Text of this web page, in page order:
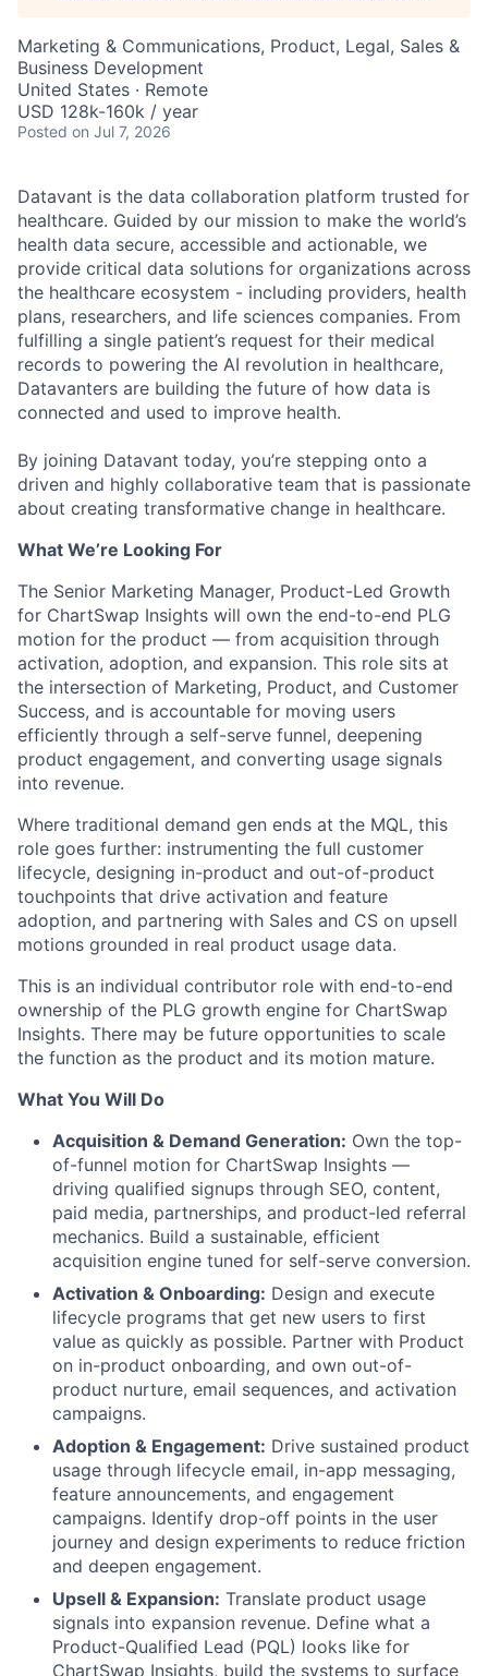
Marketing & Communications, Product, Legal, Sales &
Business Development
United States · Remote
USD 128k-160k / year
Posted on Jul 7, 2026
Datavant is the data collaboration platform trusted for
healthcare. Guided by our mission to make the world’s
health data secure, accessible and actionable, we
provide critical data solutions for organizations across
the healthcare ecosystem - including providers, health
plans, researchers, and life sciences companies. From
fulfilling a single patient’s request for their medical
records to powering the AI revolution in healthcare,
Datavanters are building the future of how data is
connected and used to improve health.
By joining Datavant today, you’re stepping onto a
driven and highly collaborative team that is passionate
about creating transformative change in healthcare.
What We’re Looking For
The Senior Marketing Manager, Product-Led Growth
for ChartSwap Insights will own the end-to-end PLG
motion for the product — from acquisition through
activation, adoption, and expansion. This role sits at
the intersection of Marketing, Product, and Customer
Success, and is accountable for moving users
efficiently through a self-serve funnel, deepening
product engagement, and converting usage signals
into revenue.
Where traditional demand gen ends at the MQL, this
role goes further: instrumenting the full customer
lifecycle, designing in-product and out-of-product
touchpoints that drive activation and feature
adoption, and partnering with Sales and CS on upsell
motions grounded in real product usage data.
This is an individual contributor role with end-to-end
ownership of the PLG growth engine for ChartSwap
Insights. There may be future opportunities to scale
the function as the product and its motion mature.
What You Will Do
Acquisition & Demand Generation: Own the top-
of-funnel motion for ChartSwap Insights —
driving qualified signups through SEO, content,
paid media, partnerships, and product-led referral
mechanics. Build a sustainable, efficient
acquisition engine tuned for self-serve conversion.
Activation & Onboarding: Design and execute
lifecycle programs that get new users to first
value as quickly as possible. Partner with Product
on in-product onboarding, and own out-of-
product nurture, email sequences, and activation
campaigns.
Adoption & Engagement: Drive sustained product
usage through lifecycle email, in-app messaging,
feature announcements, and engagement
campaigns. Identify drop-off points in the user
journey and design experiments to reduce friction
and deepen engagement.
Upsell & Expansion: Translate product usage
signals into expansion revenue. Define what a
Product-Qualified Lead (PQL) looks like for
ChartSwap Insights, build the systems to surface